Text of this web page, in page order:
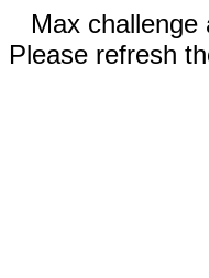
Max challenge
Please refresh